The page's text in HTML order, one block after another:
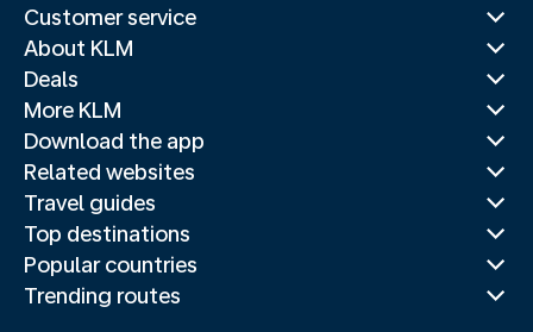
Customer service
About KLM
Deals
More KLM
Download the app
Related websites
Travel guides
Top destinations
Popular countries
Trending routes